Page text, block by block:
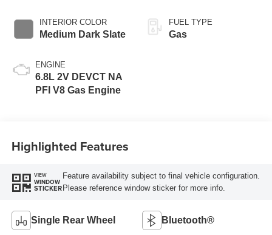
INTERIOR COLOR
Medium Dark Slate
ENGINE
6.8L 2V DEVCT NA
PFI V8 Gas Engine
FUEL TYPE
Gas
Highlighted Features
VIEW
WINDOW
STICKER
Feature availability subject to final vehicle configuration.
Please reference window sticker for more info.
Single Rear Wheel Bluetooth®